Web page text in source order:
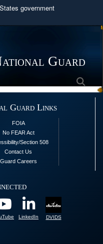
government
.mil
in the United
means you’ve safely
Share sensitive
secure websites.
Guard
Guard Links
FOIA
No FEAR Act
Section 508
Contact Us
Guard Careers
LinkedIn DVIDS